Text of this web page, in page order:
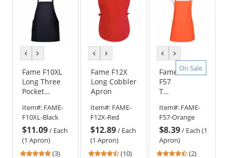
previous
colorcolor
Fame F10XL
Long Three
Pocket
Apron
Item#: FAME-
F10XL-Black
$11.09/ Each
(1 Apron)
5
(3)
previous
colorcolor
Fame F12X
Long Cobbler
Apron
Item#: FAME-
F12X-Red
$12.89/ Each
(1 Apron)
4.7
(10)
previous
colorcolor
On Sale
Fame
F57
Three
Criss-
Cross
Apron
Item#: FAME-
F57-Orange
$8.39/ Each (1
Apron)
4.5
(2)